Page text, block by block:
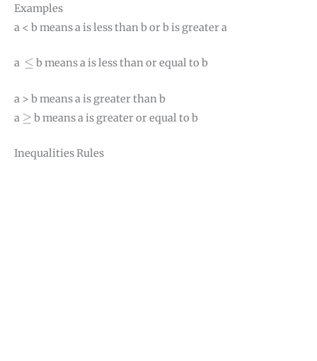
Examples
a < b means a is less than b or b is greater a
a ≤
≤ b means a is less than or equal to b
a > b means a is greater than b
a ≥
≥ b means a is greater or equal to b
Inequalities Rules